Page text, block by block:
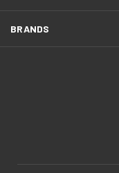
BRANDS